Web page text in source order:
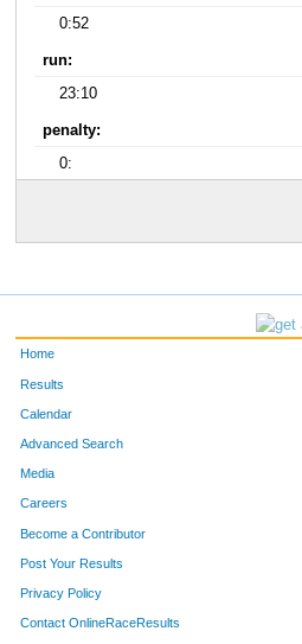
0:52
run:
23:10
penalty:
0:
Home
Results
Calendar
Advanced Search
Media
Careers
Become a Contributor
Post Your Results
Privacy Policy
Contact OnlineRaceResults